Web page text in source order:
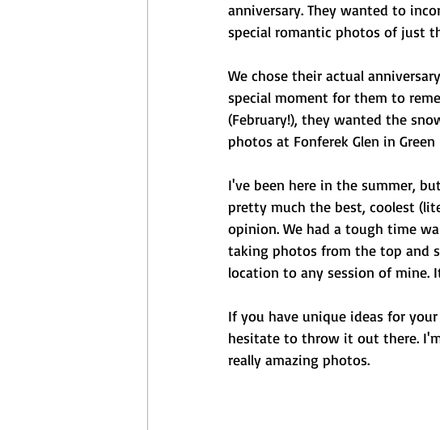
anniversary. They wanted to
special romantic photos of just
We chose their actual
special moment for them to
(February!), they wanted the
photos at Fonferek Glen in Green
I've been here in the summer,
pretty much the best, coolest
opinion. We had a tough time
taking photos from the top and
location to any session of mine.
If you have unique ideas for
hesitate to throw it out there.
really amazing photos.